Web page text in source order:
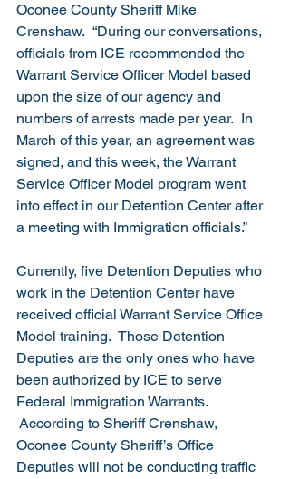
Oconee County Sheriff Mike
Crenshaw.  “During our conversations,
officials from ICE recommended the
Warrant Service Officer Model based
upon the size of our agency and
numbers of arrests made per year.  In
March of this year, an agreement was
signed, and this week, the Warrant
Service Officer Model program went
into effect in our Detention Center after
a meeting with Immigration officials.”
Currently, five Detention Deputies who
work in the Detention Center have
received official Warrant Service Office
Model training.  Those Detention
Deputies are the only ones who have
been authorized by ICE to serve
Federal Immigration Warrants.
According to Sheriff Crenshaw,
Oconee County Sheriff’s Office
Deputies will not be conducting traffic